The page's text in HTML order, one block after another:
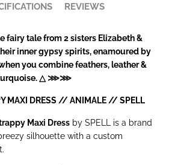
REVIEWS
tale from 2 sisters Elizabeth &
inner gypsy spirits, enamoured by
you combine feathers, leather &
△ ⋙⋙
MAXI DRESS // ANIMALE //SPELL
Maxi Dress by SPELL is a brand
silhouette with a custom